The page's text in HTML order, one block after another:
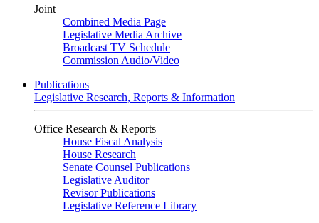
Joint
Combined Media Page
Legislative Media Archive
Broadcast TV Schedule
Commission Audio/Video
Publications
Legislative Research, Reports & Information
Office Research & Reports
House Fiscal Analysis
House Research
Senate Counsel Publications
Legislative Auditor
Revisor Publications
Legislative Reference Library